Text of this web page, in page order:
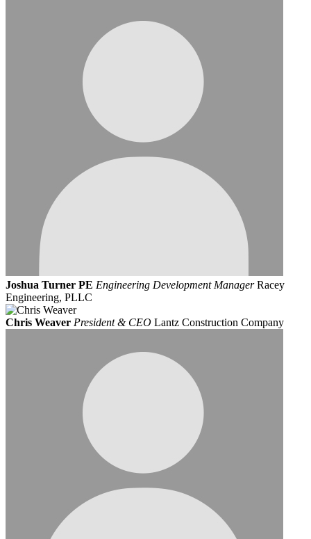
Joshua Turner PE Engineering Development Manager Racey
Engineering, PLLC
Chris Weaver President & CEO Lantz Construction Company